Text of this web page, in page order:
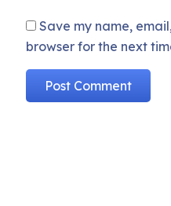
Save my name,
browser for the next